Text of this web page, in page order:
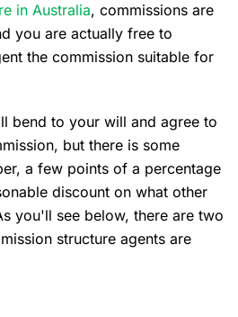
in Australia, commissions are
you are actually free to
the commission suitable for
bend to your will and agree to
but there is some
a few points of a percentage
discount on what other
you'll see below, there are two
structure agents are